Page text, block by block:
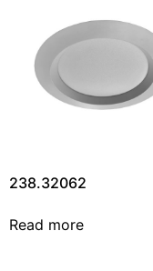
238.32062
Read more